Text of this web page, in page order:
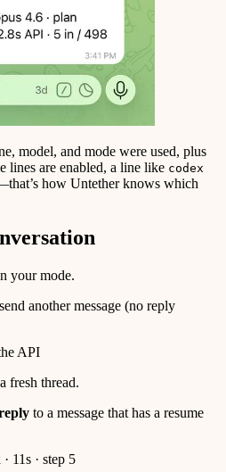
model, and mode were used, plus
lines are enabled, a line like codex
how Untether knows which
your mode.
another message (no reply
API
fresh thread.
to a message that has a resume
11s · step 5